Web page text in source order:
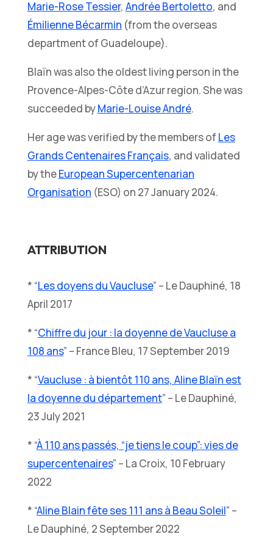
Marie-Rose Tessier, Andrée Bertoletto, and
Émilienne Bécarmin (from the overseas
department of Guadeloupe).
Blaïn was also the oldest living person in the
Provence-Alpes-Côte d’Azur region. She was
succeeded byMarie-Louise André.
Her age was verified by the members of Les
Grands Centenaires Français, and validated
by theEuropean Supercentenarian
Organisation (ESO) on 27 January 2024.
ATTRIBUTION
* “Les doyens du Vaucluse” – Le Dauphiné, 18
April 2017
* “Chiffre du jour : la doyenne de Vaucluse a
108 ans” – France Bleu, 17 September 2019
* “Vaucluse : à bientôt 110 ans, Aline Blaïn est
la doyenne du département” – Le Dauphiné,
23 July 2021
* “À 110 ans passés, “je tiens le coup”: vies de
supercentenaires” – La Croix, 10 February
2022
* “Aline Blain fête ses 111 ans à Beau Soleil” –
Le Dauphiné, 2 September 2022